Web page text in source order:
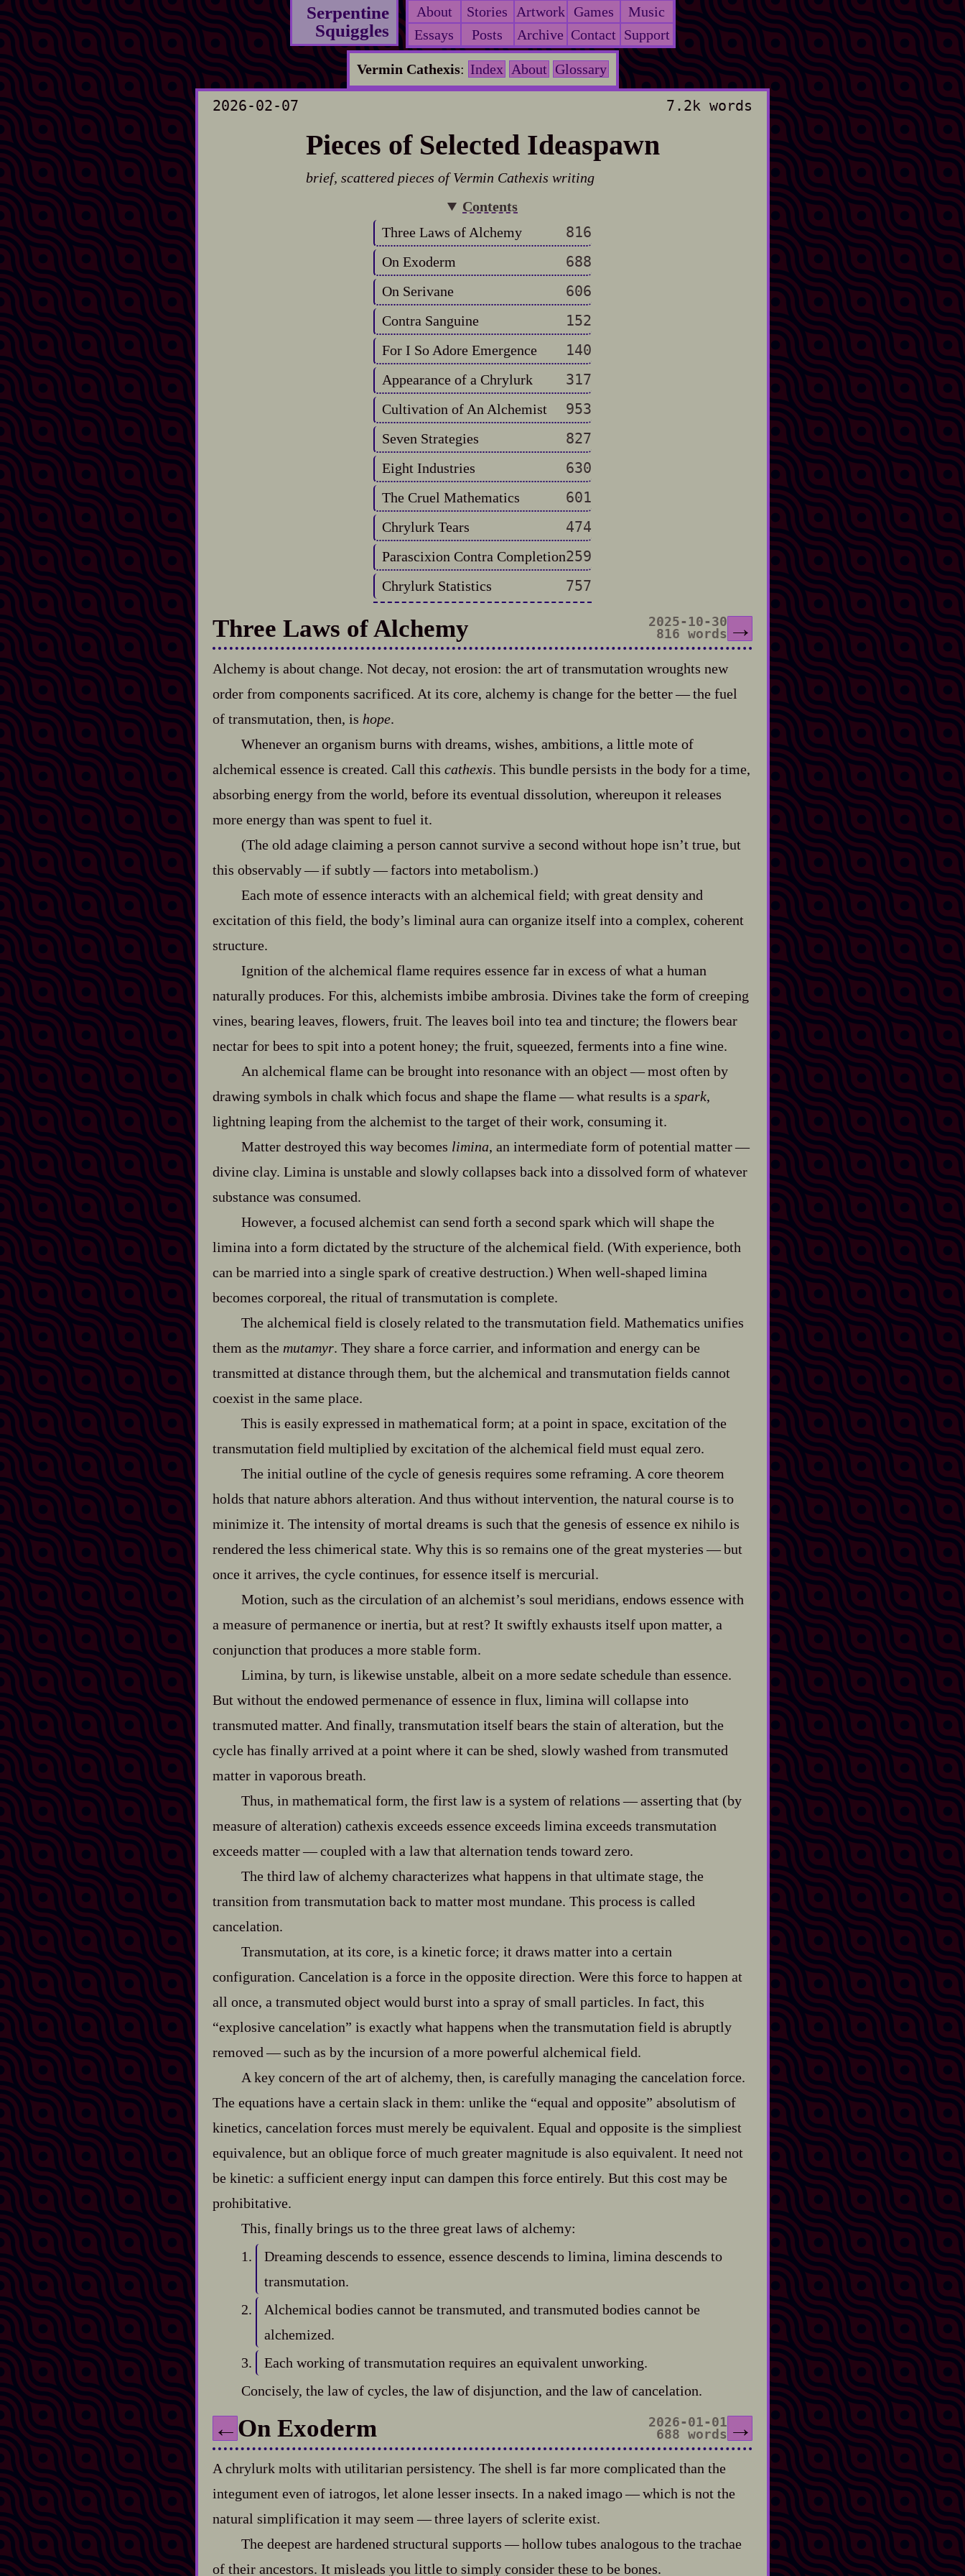
Serpentine
Squiggles
About Stories Artwork Games
Music
Essays
Posts Archive Contact Support
Vermin Cathexis: Index About Glossary
2026-02-07 7.2k words
Pieces of Selected Ideaspawn
brief, scattered pieces of Vermin Cathexis writing
Contents
Three Laws of Alchemy
816
On Exoderm 688
On Serivane 606
Contra Sanguine 152
For I So Adore Emergence 140
Appearance of a Chrylurk 317
Cultivation of An Alchemist 953
Seven Strategies 827
Eight Industries 630
The Cruel Mathematics 601
Chrylurk Tears 474
Parascixion Contra Completion259
Chrylurk Statistics 757
Three Laws of Alchemy
2025-10-30
816 words →
Alchemy is about change. Not decay, not erosion: the art of transmutation wroughts new
order from components sacrificed. At its core, alchemy is change for the better‍ ‍‍—‍ the fuel
of transmutation, then, is hope.
Whenever an organism burns with dreams, wishes, ambitions, a little mote of
alchemical essence is created. Call this cathexis. This bundle persists in the body for a time,
absorbing energy from the world, before its eventual dissolution, whereupon it releases
more energy than was spent to fuel it.
(The old adage claiming a person cannot survive a second without hope isn’t true, but
this observably‍ ‍‍—‍ if subtly‍ ‍‍—‍ factors into metabolism.)
Each mote of essence interacts with an alchemical field; with great density and
excitation of this field, the body’s liminal aura can organize itself into a complex, coherent
structure.
Ignition of the alchemical flame requires essence far in excess of what a human
naturally produces. For this, alchemists imbibe ambrosia. Divines take the form of creeping
vines, bearing leaves, flowers, fruit. The leaves boil into tea and tincture; the flowers bear
nectar for bees to spit into a potent honey; the fruit, squeezed, ferments into a fine wine.
An alchemical flame can be brought into resonance with an object‍ ‍‍—‍ most often by
drawing symbols in chalk which focus and shape the flame‍ ‍‍—‍ what results is a spark,
lightning leaping from the alchemist to the target of their work, consuming it.
Matter destroyed this way becomes limina, an intermediate form of potential matter‍ ‍‍—‍
divine clay. Limina is unstable and slowly collapses back into a dissolved form of whatever
substance was consumed.
However, a focused alchemist can send forth a second spark which will shape the
limina into a form dictated by the structure of the alchemical field. (With experience, both
can be married into a single spark of creative destruction.) When well‍-​shaped limina
becomes corporeal, the ritual of transmutation is complete.
The alchemical field is closely related to the transmutation field. Mathematics unifies
them as the mutamyr. They share a force carrier, and information and energy can be
transmitted at distance through them, but the alchemical and transmutation fields cannot
coexist in the same place.
This is easily expressed in mathematical form; at a point in space, excitation of the
transmutation field multiplied by excitation of the alchemical field must equal zero.
The initial outline of the cycle of genesis requires some reframing. A core theorem
holds that nature abhors alteration. And thus without intervention, the natural course is to
minimize it. The intensity of mortal dreams is such that the genesis of essence ex nihilo is
rendered the less chimerical state. Why this is so remains one of the great mysteries‍ ‍‍—‍ but
once it arrives, the cycle continues, for essence itself is mercurial.
Motion, such as the circulation of an alchemist’s soul meridians, endows essence with
a measure of permanence or inertia, but at rest? It swiftly exhausts itself upon matter, a
conjunction that produces a more stable form.
Limina, by turn, is likewise unstable, albeit on a more sedate schedule than essence.
But without the endowed permenance of essence in flux, limina will collapse into
transmuted matter. And finally, transmutation itself bears the stain of alteration, but the
cycle has finally arrived at a point where it can be shed, slowly washed from transmuted
matter in vaporous breath.
Thus, in mathematical form, the first law is a system of relations‍ ‍‍—‍ asserting that (by
measure of alteration) cathexis exceeds essence exceeds limina exceeds transmutation
exceeds matter‍ ‍‍—‍ coupled with a law that alternation tends toward zero.
The third law of alchemy characterizes what happens in that ultimate stage, the
transition from transmutation back to matter most mundane. This process is called
cancelation.
Transmutation, at its core, is a kinetic force; it draws matter into a certain
configuration. Cancelation is a force in the opposite direction. Were this force to happen at
all once, a transmuted object would burst into a spray of small particles. In fact, this
“explosive cancelation” is exactly what happens when the transmutation field is abruptly
removed‍ ‍‍—‍ such as by the incursion of a more powerful alchemical field.
A key concern of the art of alchemy, then, is carefully managing the cancelation force.
The equations have a certain slack in them: unlike the “equal and opposite” absolutism of
kinetics, cancelation forces must merely be equivalent. Equal and opposite is the simpliest
equivalence, but an oblique force of much greater magnitude is also equivalent. It need not
be kinetic: a sufficient energy input can dampen this force entirely. But this cost may be
prohibitative.
This, finally brings us to the three great laws of alchemy:
Dreaming descends to essence, essence descends to limina, limina descends to
transmutation.
Alchemical bodies cannot be transmuted, and transmuted bodies cannot be
alchemized.
Each working of transmutation requires an equivalent unworking.
Concisely, the law of cycles, the law of disjunction, and the law of cancelation.
←On Exoderm
2026-01-01
688 words →
A chrylurk molts with utilitarian persistency. The shell is far more complicated than the
integument even of iatrogos, let alone lesser insects. In a naked imago‍ ‍‍—‍ which is not the
natural simplification it may seem‍ ‍‍—‍ three layers of sclerite exist.
The deepest are hardened structural supports‍ ‍‍—‍ hollow tubes analogous to the trachae
of their ancestors. It misleads you little to simply consider these to be bones.